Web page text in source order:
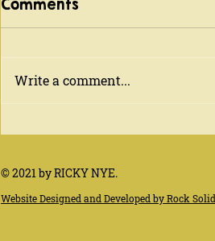
Sept. 11-Oct. 11, 2018 - recently
Netherlands, Belgium, France
Comments
Write a comment...
© 2021 by RICKY NYE.
Website Designed and Developed by Rock